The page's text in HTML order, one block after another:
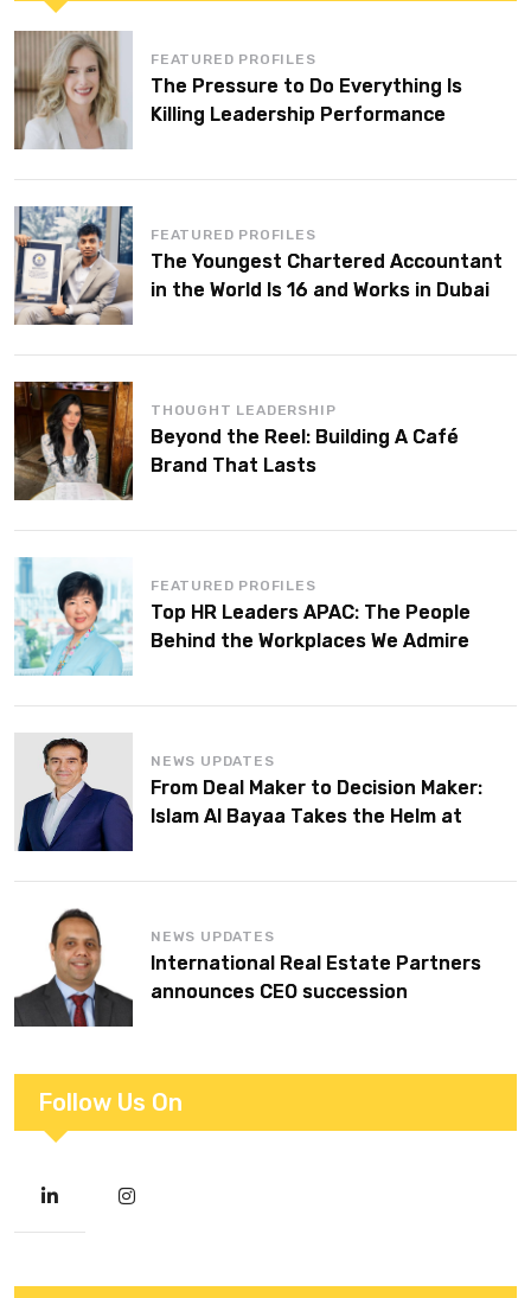
FEATURED PROFILES
The Pressure to Do Everything Is
Killing Leadership Performance
FEATURED PROFILES
The Youngest Chartered Accountant
in the World Is 16 and Works in Dubai
THOUGHT LEADERSHIP
Beyond the Reel: Building A Café
Brand That Lasts
FEATURED PROFILES
Top HR Leaders APAC: The People
Behind the Workplaces We Admire
NEWS UPDATES
From Deal Maker to Decision Maker:
Islam Al Bayaa Takes the Helm at
NEWS UPDATES
International Real Estate Partners
announces CEO succession
Follow Us On